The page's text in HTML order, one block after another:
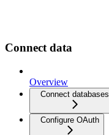
Connect data
Overview
Connect databases
Configure OAuth